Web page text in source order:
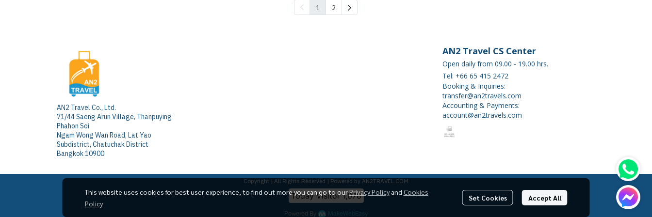
1 2
This website uses cookies for best user experience, to find out more you can go to ourPrivacy Policy and Cookies
Policy
Set Cookies Accept All
AN2 Travel Co., Ltd.
71/44 Saeng Arun Village, Thanpuying
Phahon Soi
Ngam Wong Wan Road, Lat Yao
Subdistrict, Chatuchak District
Bangkok 10900
AN2 Travel CS Center
Open daily from 09.00 - 19.00 hrs.
Tel: +66 65 415 2472
Booking & Inquiries:
transfer@an2travels.com
Accounting & Payments:
account@an2travels.com
Copyright | All Rights Reserved | Powered by AN2TRAVEL.COM
Today Visitor1,078
Powered By MakeWebEasy